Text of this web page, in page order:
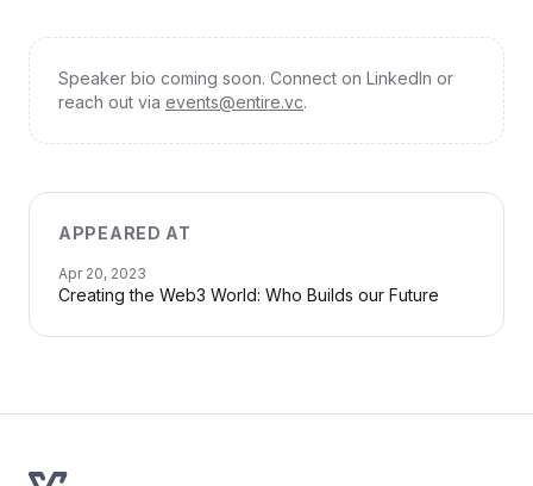
Speaker bio coming soon. Connect on LinkedIn or
reach out via events@entire.vc.
APPEARED AT
Apr 20, 2023
Creating the Web3 World: Who Builds our Future